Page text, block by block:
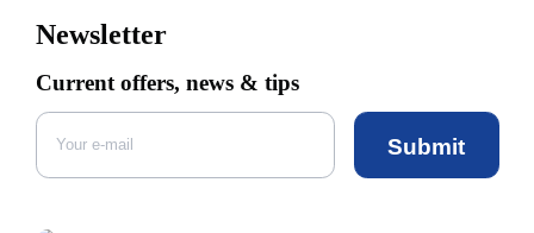
Newsletter
Current offers, news & tips
Submit